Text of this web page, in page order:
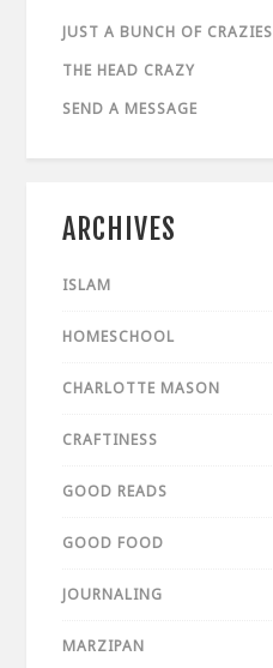
JUST A BUNCH OF CRAZIES
THE HEAD CRAZY
SEND A MESSAGE
ARCHIVES
ISLAM
HOMESCHOOL
CHARLOTTE MASON
CRAFTINESS
GOOD READS
GOOD FOOD
JOURNALING
MARZIPAN